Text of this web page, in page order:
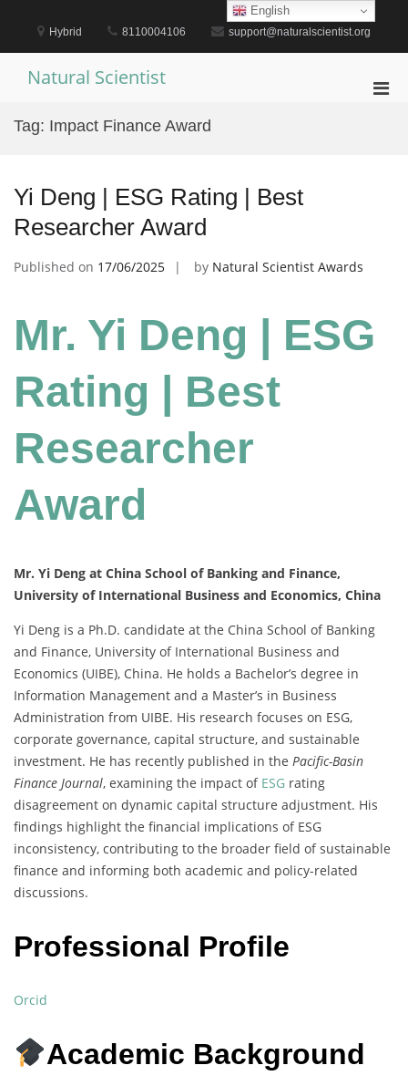
content
Hybrid 8110004106 support@naturalscientist.org
Natural Scientist
Tag: Impact Finance Award
Yi Deng | ESG Rating | Best
Researcher Award
Published on 17/06/2025 by Natural Scientist Awards
Mr. Yi Deng | ESG
Rating | Best
Researcher
Award
Mr. Yi Deng at China School of Banking and Finance,
University of International Business and Economics, China
Yi Deng is a Ph.D. candidate at the China School of Banking
and Finance, University of International Business and
Economics (UIBE), China. He holds a Bachelor’s degree in
Information Management and a Master’s in Business
Administration from UIBE. His research focuses on ESG,
corporate governance, capital structure, and sustainable
investment. He has recently published in the Pacific-Basin
Finance Journal, examining the impact of ESG rating
disagreement on dynamic capital structure adjustment. His
findings highlight the financial implications of ESG
inconsistency, contributing to the broader field of sustainable
finance and informing both academic and policy-related
discussions.
Professional Profile
Orcid
Academic Background
English